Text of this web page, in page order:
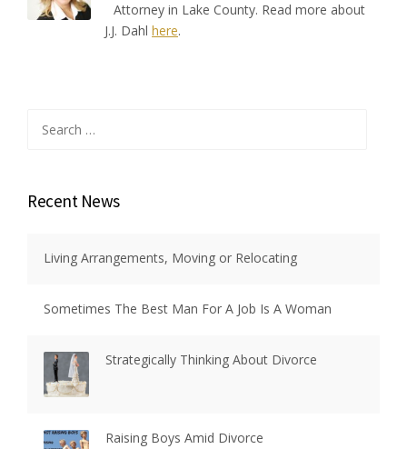
Attorney in Lake County. Read more about
J.J. Dahl here.
for:
Recent News
Living Arrangements, Moving or Relocating
Sometimes The Best Man For A Job Is A Woman
Strategically Thinking About Divorce
Raising Boys Amid Divorce